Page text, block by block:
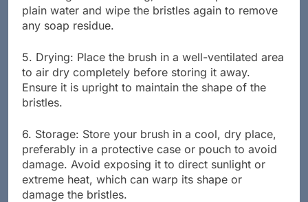
4. Rinsing: After cleaning, take a damp cloth with
plain water and wipe the bristles again to remove
5. Drying: Place the brush in a well-ventilated area
to air dry completely before storing it away.
Ensure it is upright to maintain the shape of the
6. Storage: Store your brush in a cool, dry place,
preferably in a protective case or pouch to avoid
damage. Avoid exposing it to direct sunlight or
extreme heat, which can warp its shape or